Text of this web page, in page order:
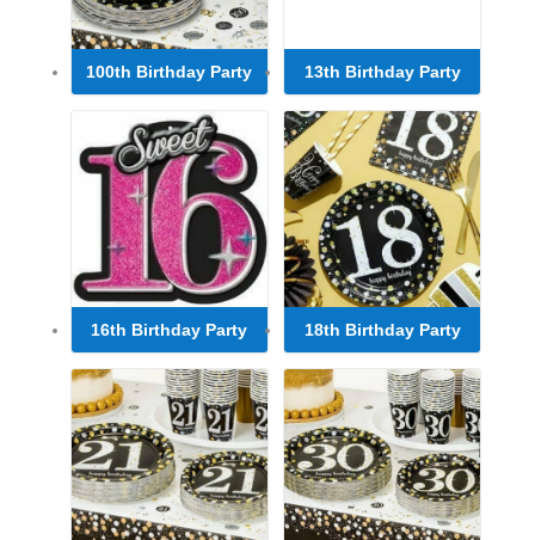
100th Birthday Party 13th Birthday Party
16th Birthday Party 18th Birthday Party